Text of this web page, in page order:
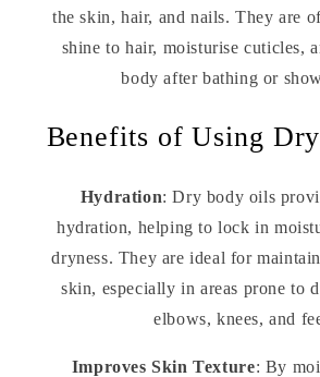
the skin, hair, and nails. They are
shine to hair, moisturise cuticles,
body after bathing or
Benefits of Using
Hydration: Dry body oils
hydration, helping to lock in
dryness. They are ideal for
skin, especially in areas prone to
elbows, knees, and
Improves Skin Texture: By